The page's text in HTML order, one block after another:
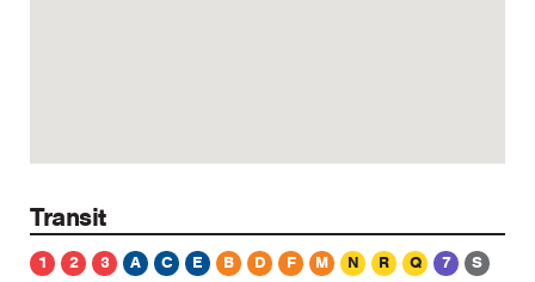
Transit
1 2 3 A C E B D F M N R Q 7 S